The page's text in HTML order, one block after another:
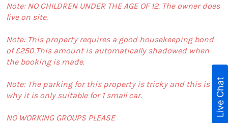
Note: NO CHILDREN UNDER THE AGE OF 12. The owner does
live on site.
Note: This property requires a good housekeeping bond
of £250.This amount is automatically shadowed when
the booking is made.
Note: The parking for this property is tricky and this is
why it is only suitable for 1 small car.
NO WORKING GROUPS PLEASE
Live Chat